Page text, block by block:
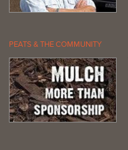
PEATS & THE COMMUNITY